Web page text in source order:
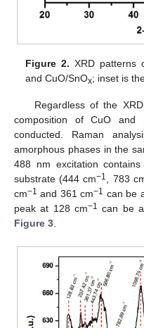
Figure 2. XRD patterns
and CuO/SnOx; inset is
Regardless of the
composition of CuO and
conducted. Raman
amorphous phases in the
488 nm excitation
substrate (444 cm−1 , 783
cm−1 and 361 cm−1 can be
peak at 128 cm−1 can be
Figure 3